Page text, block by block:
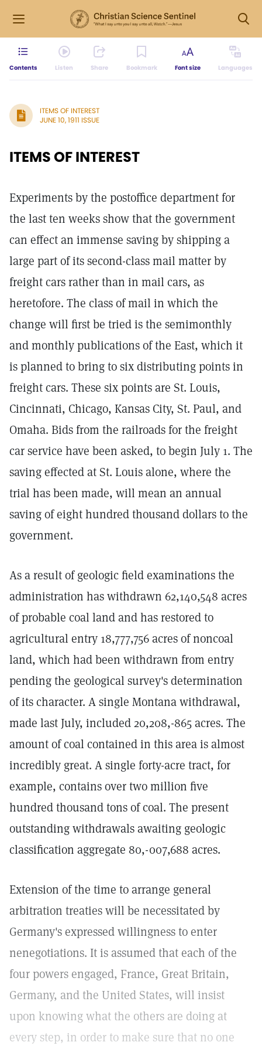
Contents Listen Share Bookmark Font size Languages
ITEMS OF INTEREST
JUNE 10, 1911 ISSUE
ITEMS OF INTEREST
Experiments by the postoffice department for
the last ten weeks show that the government
can effect an immense saving by shipping a
large part of its second-class mail matter by
freight cars rather than in mail cars, as
heretofore. The class of mail in which the
change will first be tried is the semimonthly
and monthly publications of the East, which it
is planned to bring to six distributing points in
freight cars. These six points are St. Louis,
Cincinnati, Chicago, Kansas City, St. Paul, and
Omaha. Bids from the railroads for the freight
car service have been asked, to begin July 1. The
saving effected at St. Louis alone, where the
trial has been made, will mean an annual
saving of eight hundred thousand dollars to the
government.
As a result of geologic field examinations the
administration has withdrawn 62,140,548 acres
of probable coal land and has restored to
agricultural entry 18,777,756 acres of noncoal
land, which had been withdrawn from entry
pending the geological survey's determination
of its character. A single Montana withdrawal,
made last July, included 20,208,-865 acres. The
amount of coal contained in this area is almost
incredibly great. A single forty-acre tract, for
example, contains over two million five
hundred thousand tons of coal. The present
outstanding withdrawals awaiting geologic
classification aggregate 80,-007,688 acres.
Extension of the time to arrange general
arbitration treaties will be necessitated by
Germany's expressed willingness to enter
nenegotiations. It is assumed that each of the
four powers engaged, France, Great Britain,
Germany, and the United States, will insist
upon knowing what the others are doing at
every step, in order to make sure that no one